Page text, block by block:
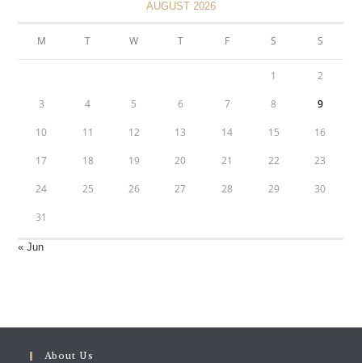
AUGUST 2026
M T W T F S S
1 2
3 4 5 6 7 8 9
10 11 12 13 14 15 16
17 18 19 20 21 22 23
24 25 26 27 28 29 30
31
« Jun
About Us